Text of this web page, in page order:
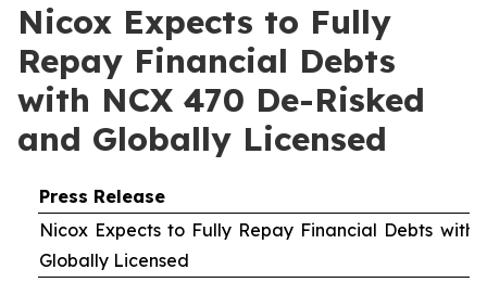
Nicox Expects to Fully
Repay Financial Debts
with NCX 470 De-Risked
and Globally Licensed
Press Release
Nicox Expects to Fully Repay Financial Debts with
Globally Licensed